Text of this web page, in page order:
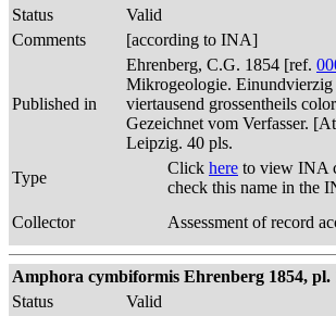
Status
Valid
Comments
[according to INA]
Published in
Ehrenberg, C.G. 1854 [ref.
Mikrogeologie. Einundvierzig
viertausend grossentheils
Gezeichnet vom Verfasser.
Leipzig. 40 pls.
Type
Click here to view INA
check this name in the
Collector
Assessment of record
Amphora cymbiformis Ehrenberg 1854, pl.
Status
Valid